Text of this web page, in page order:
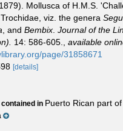
Mollusca of H.M.S.
viz. the genera
, and Bembix Journal of the
14: 586-605. available
page/31858671
[details]
in Puerto Rican part